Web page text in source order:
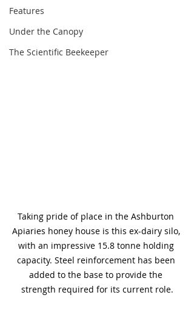
Features
Under the Canopy
The Scientific Beekeeper
Taking pride of place in the Ashburton
Apiaries honey house is this ex-dairy silo,
with an impressive 15.8 tonne holding
capacity. Steel reinforcement has been
added to the base to provide the
strength required for its current role.